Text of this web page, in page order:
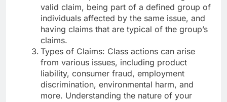
valid claim, being part of a defined group of
individuals affected by the same issue, and
having claims that are typical of the group’s
claims.
Types of Claims: Class actions can arise
from various issues, including product
liability, consumer fraud, employment
discrimination, environmental harm, and
more. Understanding the nature of your